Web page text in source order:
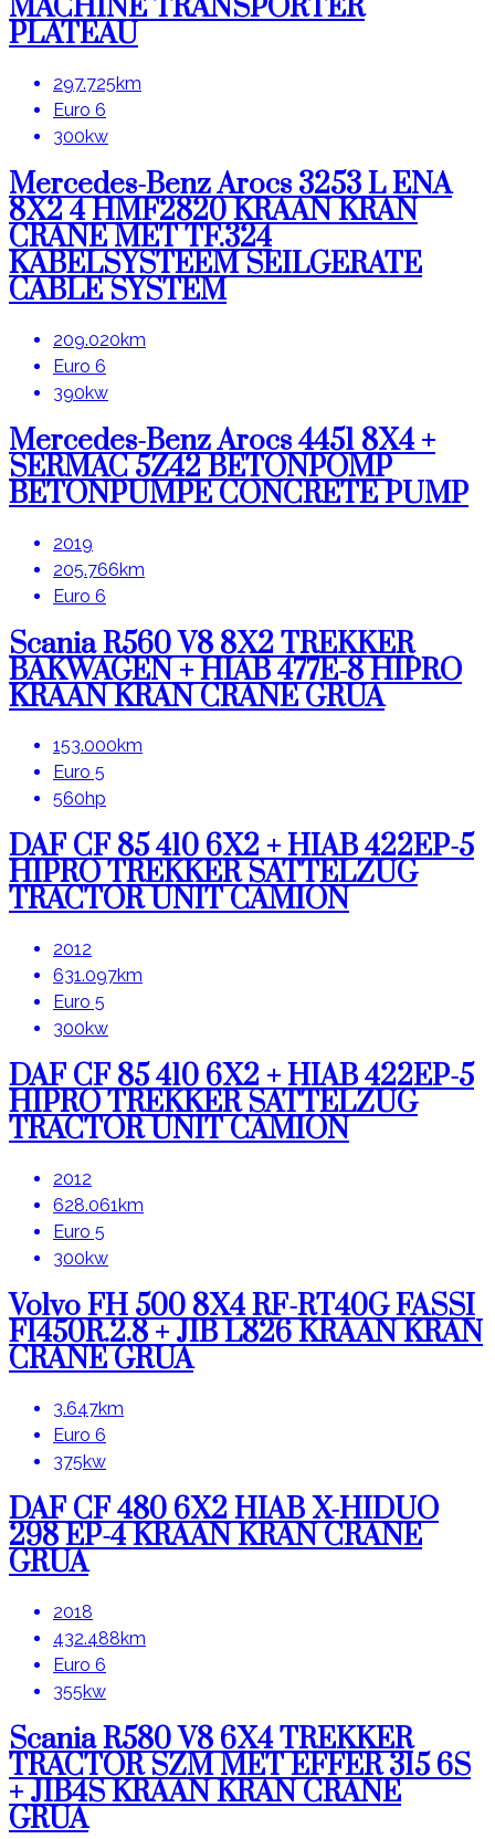
XClose
MACHINE TRANSPORTER
PLATEAU
297.725km
Euro 6
300kw
Mercedes-Benz Arocs 3253 L ENA
8X2 4 HMF2820 KRAAN KRAN
CRANE MET TF.324
KABELSYSTEEM SEILGERATE
CABLE SYSTEM
209.020km
Euro 6
390kw
Mercedes-Benz Arocs 4451 8X4 +
SERMAC 5Z42 BETONPOMP
BETONPUMPE CONCRETE PUMP
2019
205.766km
Euro 6
Scania R560 V8 8X2 TREKKER
BAKWAGEN + HIAB 477E-8 HIPRO
KRAAN KRAN CRANE GRUA
153.000km
Euro 5
560hp
DAF CF 85 410 6X2 + HIAB 422EP-5
HIPRO TREKKER SATTELZUG
TRACTOR UNIT CAMION
2012
631.097km
Euro 5
300kw
DAF CF 85 410 6X2 + HIAB 422EP-5
HIPRO TREKKER SATTELZUG
TRACTOR UNIT CAMION
2012
628.061km
Euro 5
300kw
Volvo FH 500 8X4 RF-RT40G FASSI
F1450R.2.8 + JIB L826 KRAAN KRAN
CRANE GRUA
3.647km
Euro 6
375kw
DAF CF 480 6X2 HIAB X-HIDUO
298 EP-4 KRAAN KRAN CRANE
GRUA
2018
432.488km
Euro 6
355kw
Scania R580 V8 6X4 TREKKER
TRACTOR SZM MET EFFER 315 6S
+ JIB4S KRAAN KRAN CRANE
GRUA